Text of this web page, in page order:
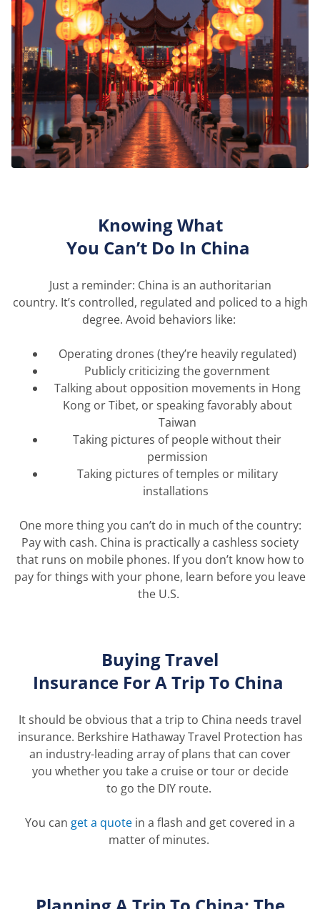
Knowing What
You Can’t Do In China
Just a reminder: China is an authoritarian
country. It’s controlled, regulated and policed to a high
degree. Avoid behaviors like:
Operating drones (they’re heavily regulated)
Publicly criticizing the government
Talking about opposition movements in Hong
Kong or Tibet, or speaking favorably about
Taiwan
Taking pictures of people without their
permission
Taking pictures of temples or military
installations
One more thing you can’t do in much of the country:
Pay with cash. China is practically a cashless society
that runs on mobile phones. If you don’t know how to
pay for things with your phone, learn before you leave
the U.S.
BuyingTravel
Insurance ForATrip To China
It should be obvious that a trip to China needs travel
insurance. Berkshire Hathaway Travel Protection has
an industry-leading array of plans that can cover
you whether you take a cruise or tour or decide
to go the DIY route.
You can get a quote in a flash and get covered in a
matter of minutes.